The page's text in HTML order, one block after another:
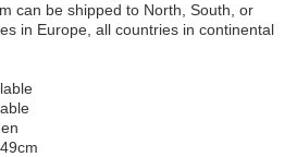
can be shipped to North, South, or
in Europe, all countries in continental